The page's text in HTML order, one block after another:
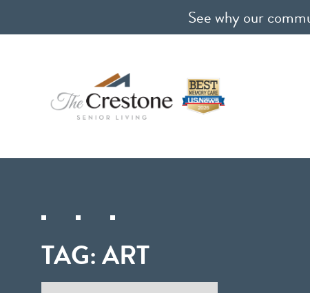
See why our
TAG:ART